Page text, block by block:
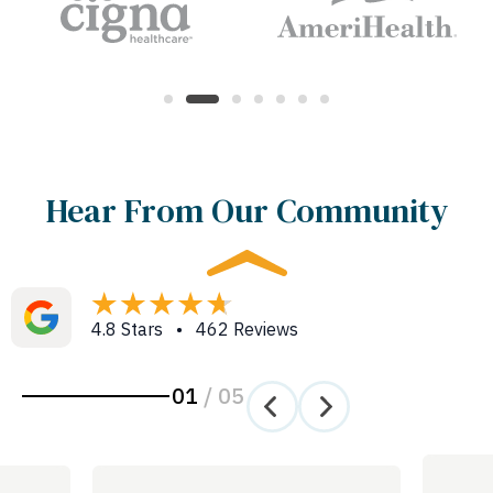
Hear From Our Community
4.8 Stars • 462 Reviews
01 / 05